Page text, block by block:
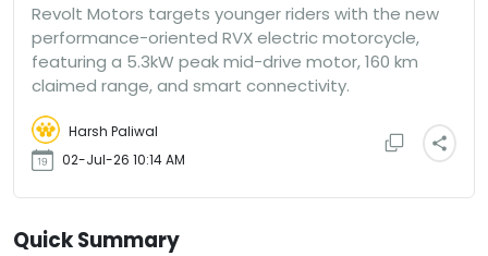
Revolt Motors targets younger riders with the new
performance-oriented RVX electric motorcycle,
featuring a 5.3kW peak mid-drive motor, 160 km
claimed range, and smart connectivity.
Harsh Paliwal
02-Jul-26 10:14 AM
Quick Summary